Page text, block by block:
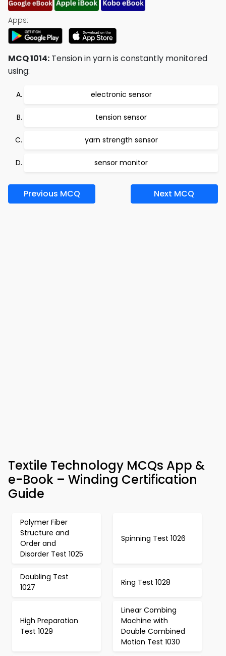
Apps:
MCQ 1014: Tension in yarn is constantly monitored
using:
electronic sensor
tension sensor
yarn strength sensor
sensor monitor
Previous MCQ Next MCQ
Textile Technology MCQs App &
e-Book – Winding Certification
Guide
Polymer Fiber
Structure and
Order and
Disorder Test 1025
Spinning Test 1026
Doubling Test
1027
Ring Test 1028
High Preparation
Test 1029
Linear Combing
Machine with
Double Combined
Motion Test 1030